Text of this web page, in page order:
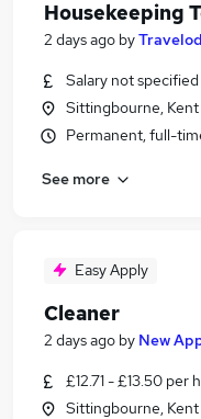
Housekeeping
2 days ago by
Salary not specified
Sittingbourne, Kent
Permanent, full-
See more
Easy Apply
Cleaner
2 days ago by New
£12.71 - £13.50 per
Sittingbourne, Kent